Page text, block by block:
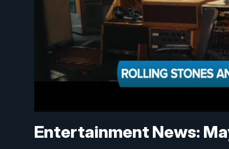
Entertainment News: